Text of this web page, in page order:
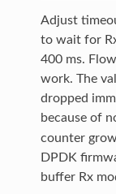
Adjust
to wait for
400 ms.
work. The
dropped
because of
counter
DPDK
buffer Rx